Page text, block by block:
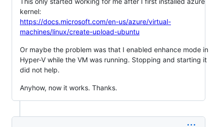
kernel:
https://docs.microsoft.com/en-us/azure/virtual-
machines/linux/create-upload-ubuntu
Or maybe the problem was that I enabled enhance mode in
Hyper-V while the VM was running. Stopping and starting it
did not help.
Anyhow, now it works. Thanks.